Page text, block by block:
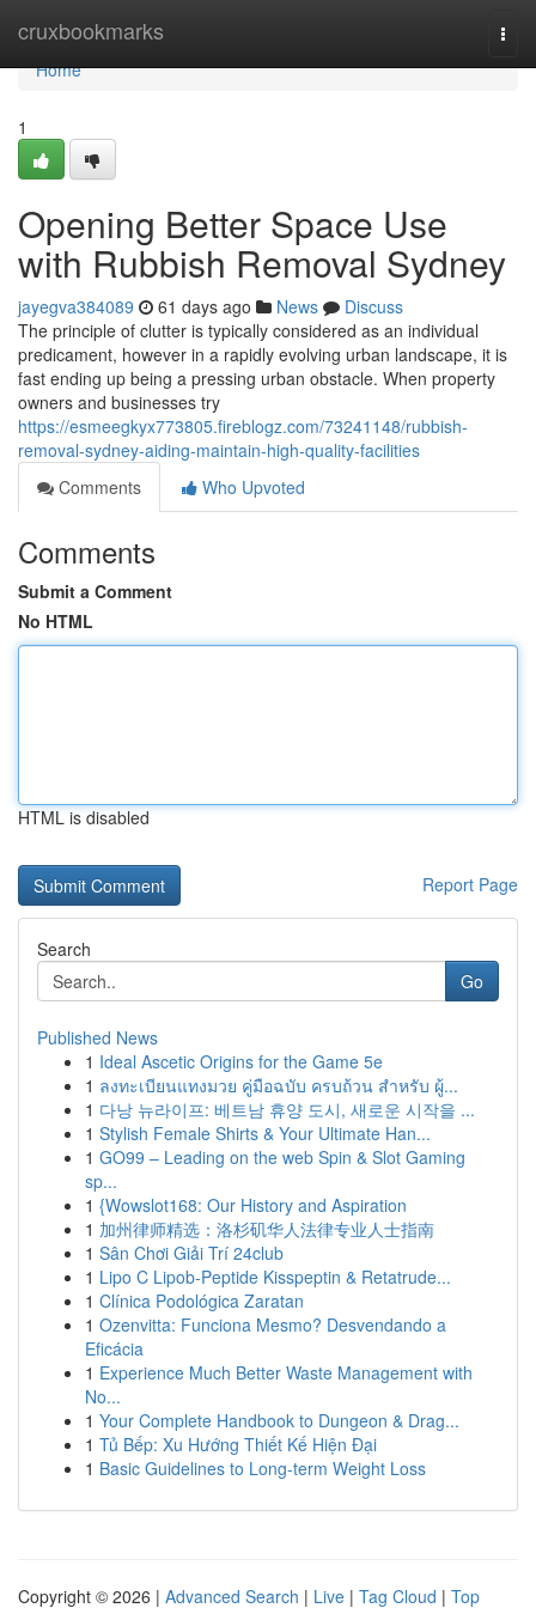
cruxbookmarks
Home
Home
1
Opening Better Space Use
with Rubbish Removal Sydney
jayegva384089 61 days ago News
Discuss
The principle of clutter is typically considered as an individual
predicament, however in a rapidly evolving urban landscape, it is
fast ending up being a pressing urban obstacle. When property
owners and businesses try
https://esmeegkyx773805.fireblogz.com/73241148/rubbish-
removal-sydney-aiding-maintain-high-quality-facilities
Comments
Who Upvoted
Comments
Submit a Comment
No HTML
HTML is disabled
Report Page
Search
Go
Published News
1 Ideal Ascetic Origins for the Game 5e
1 ลงทะเบียนแทงมวย คู่มือฉบับ ครบถ้วน สำหรับ ผู้...
1 다낭 뉴라이프: 베트남 휴양 도시, 새로운 시작을 ...
1 Stylish Female Shirts & Your Ultimate Han...
1 GO99 – Leading on the web Spin & Slot Gaming
sp...
1 {Wowslot168: Our History and Aspiration
1 加州律师精选：洛杉矶华人法律专业人士指南
1 Sân Chơi Giải Trí 24club
1 Lipo C Lipob-Peptide Kisspeptin & Retatrude...
1 Clínica Podológica Zaratan
1 Ozenvitta: Funciona Mesmo? Desvendando a
Eficácia
1 Experience Much Better Waste Management with
No...
1 Your Complete Handbook to Dungeon & Drag...
1 Tủ Bếp: Xu Hướng Thiết Kế Hiện Đại
1 Basic Guidelines to Long-term Weight Loss
Copyright © 2026 | Advanced Search | Live | Tag Cloud | Top